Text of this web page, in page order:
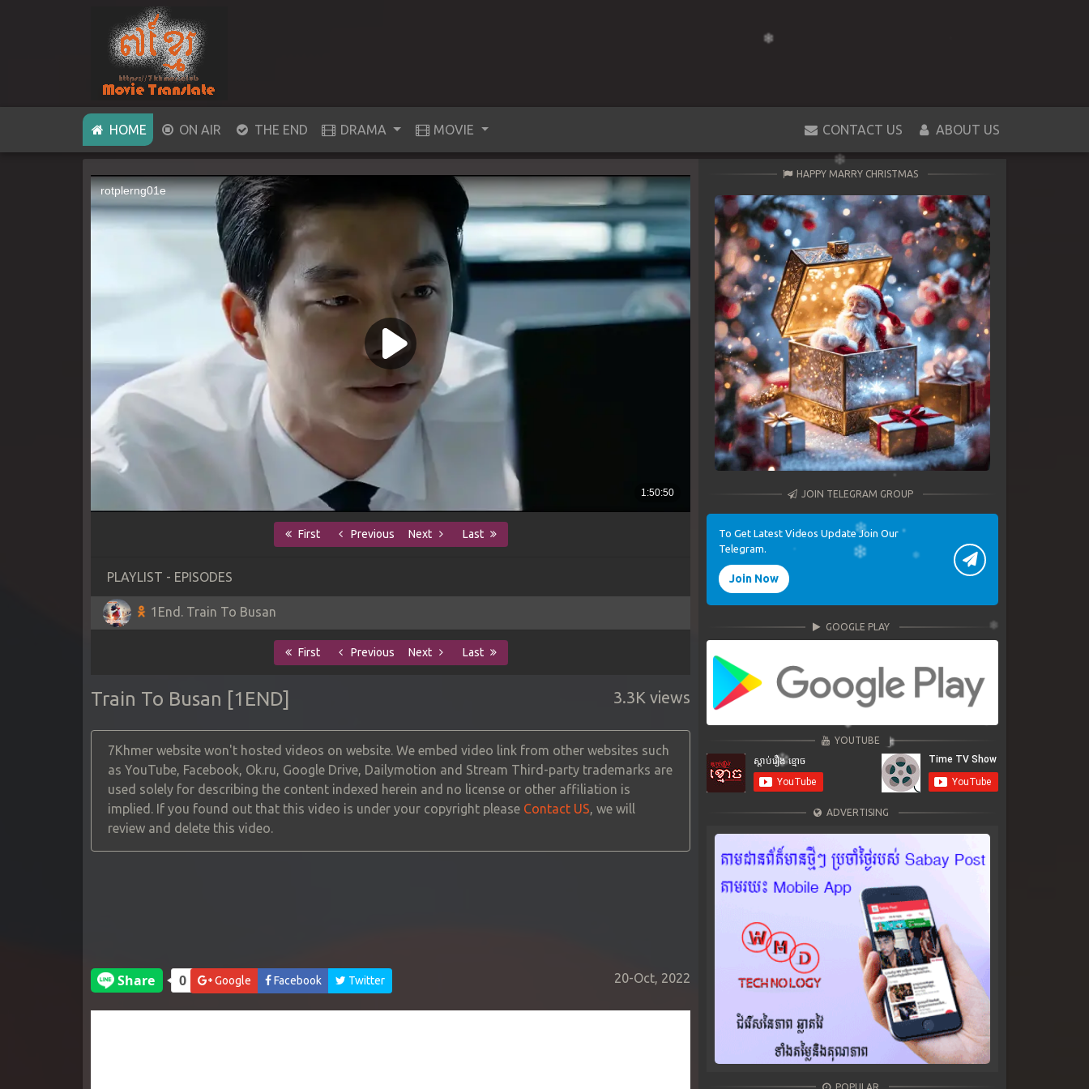
HOME(CURRENT)
ON AIR THE END DRAMA MOVIE CONTACT US ABOUT US
First Previous Next Last
PLAYLIST - EPISODES
1End. Train To Busan
First Previous Next Last
Train To Busan [1END] 3.3K views
7Khmer website won't hosted videos on website. We embed video link from other websites such
as YouTube, Facebook, Ok.ru, Google Drive, Dailymotion and Stream Third-party trademarks are
used solely for describing the content indexed herein and no license or other affiliation is
implied. If you found out that this video is under your copyright please Contact US, we will
review and delete this video.
Google Facebook Twitter 20-Oct, 2022
HAPPY MARRY CHRISTMAS
JOIN TELEGRAM GROUP
To Get Latest Videos Update Join Our
Telegram.
Join Now
GOOGLE PLAY
YOUTUBE
ADVERTISING
POPULAR